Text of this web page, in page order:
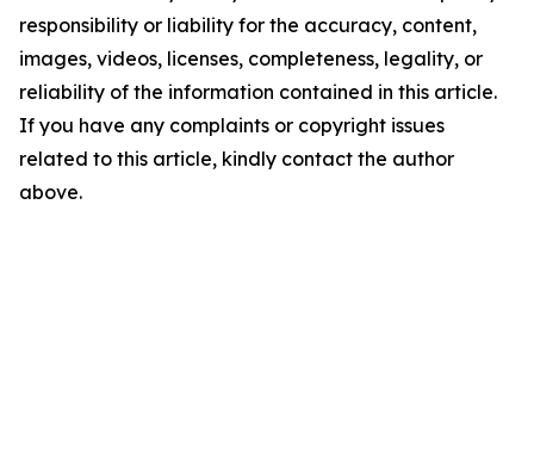
responsibility or liability for the accuracy, content,
images, videos, licenses, completeness, legality, or
reliability of the information contained in this article.
If you have any complaints or copyright issues
related to this article, kindly contact the author
above.